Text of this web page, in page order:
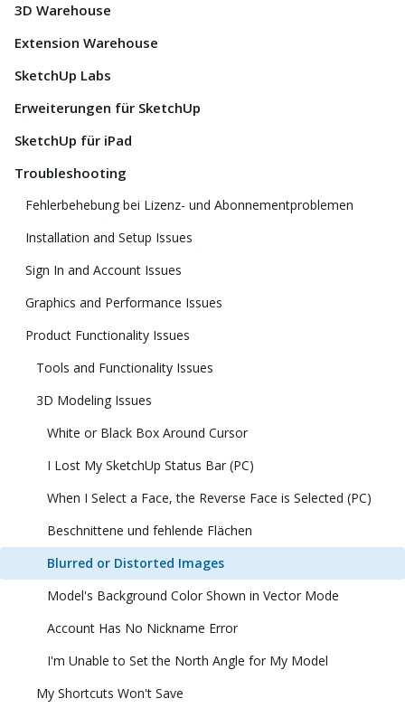
3D Warehouse
Extension Warehouse
SketchUp Labs
Erweiterungen für SketchUp
SketchUp für iPad
Troubleshooting
Fehlerbehebung bei Lizenz- und Abonnementproblemen
Installation and Setup Issues
Sign In and Account Issues
Graphics and Performance Issues
Product Functionality Issues
Tools and Functionality Issues
3D Modeling Issues
White or Black Box Around Cursor
I Lost My SketchUp Status Bar (PC)
When I Select a Face, the Reverse Face is Selected (PC)
Beschnittene und fehlende Flächen
Blurred or Distorted Images
Model's Background Color Shown in Vector Mode
Account Has No Nickname Error
I'm Unable to Set the North Angle for My Model
My Shortcuts Won't Save